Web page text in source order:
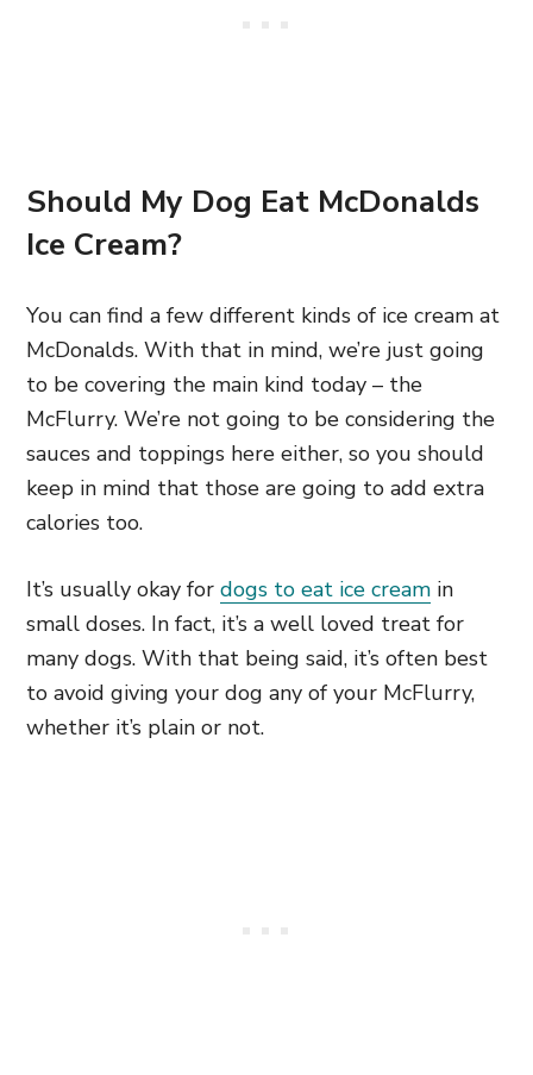
Should My Dog Eat McDonalds
Ice Cream?
You can find a few different kinds of ice cream at
McDonalds. With that in mind, we’re just going
to be covering the main kind today – the
McFlurry. We’re not going to be considering the
sauces and toppings here either, so you should
keep in mind that those are going to add extra
calories too.
It’s usually okay for dogs to eat ice cream in
small doses. In fact, it’s a well loved treat for
many dogs. With that being said, it’s often best
to avoid giving your dog any of your McFlurry,
whether it’s plain or not.